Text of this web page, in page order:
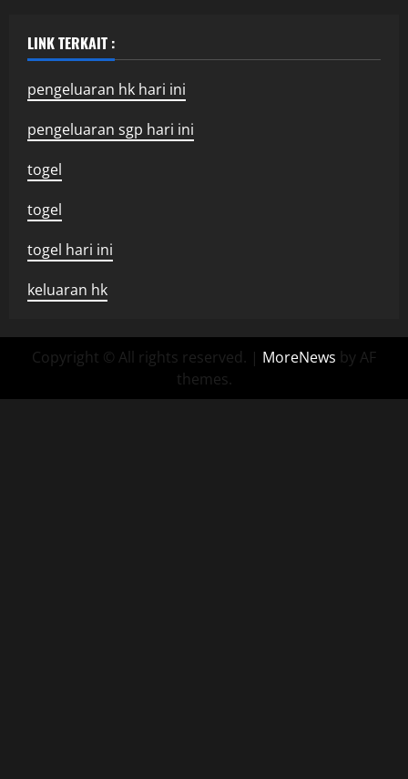
LINK TERKAIT :
pengeluaran hk hari ini
pengeluaran sgp hari ini
togel
togel
togel hari ini
keluaran hk
Copyright © All rights reserved. | MoreNews by AF
themes.